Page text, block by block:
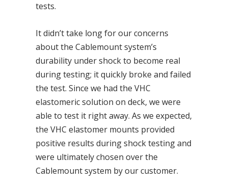
tests.
It didn’t take long for our concerns
about the Cablemount system’s
durability under shock to become real
during testing; it quickly broke and failed
the test. Since we had the VHC
elastomeric solution on deck, we were
able to test it right away. As we expected,
the VHC elastomer mounts provided
positive results during shock testing and
were ultimately chosen over the
Cablemount system by our customer.